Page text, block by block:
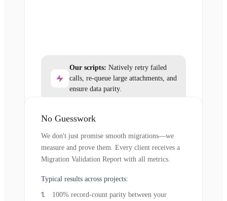
Our scripts: Natively retry failed
calls, re-queue large attachments, and
ensure data parity.
No Guesswork
We don't just promise smooth migrations—we
measure and prove them. Every client receives a
Migration Validation Report with all metrics.
Typical results across projects:
100% record-count parity between your